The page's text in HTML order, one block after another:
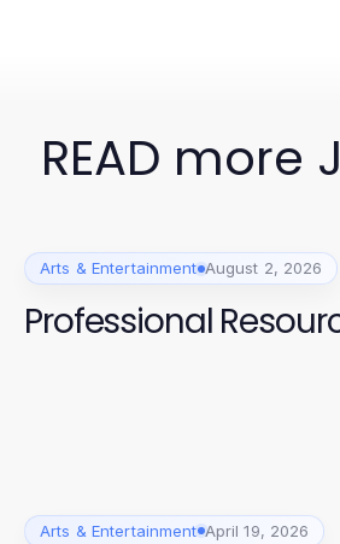
READ more
Arts & Entertainment August 2, 2026
Professional
Arts & Entertainment April 19, 2026